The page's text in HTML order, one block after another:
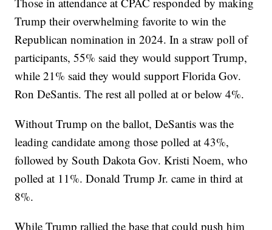
Trump their overwhelming favorite to win the
Republican nomination in 2024. In a straw poll of
participants, 55% said they would support Trump,
while 21% said they would support Florida Gov.
Ron DeSantis. The rest all polled at or below 4%.
Without Trump on the ballot, DeSantis was the
leading candidate among those polled at 43%,
followed by South Dakota Gov. Kristi Noem, who
polled at 11%. Donald Trump Jr. came in third at
8%.
While Trump rallied the base that could push him